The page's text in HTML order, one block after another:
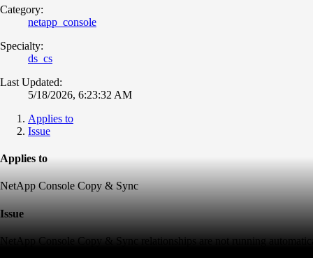
Category:
netapp_console
Specialty:
ds_cs
Last Updated:
5/18/2026, 6:23:32 AM
Applies to
Issue
Applies to
NetApp Console Copy & Sync
Issue
NetApp Console Copy & Sync relationships are not running